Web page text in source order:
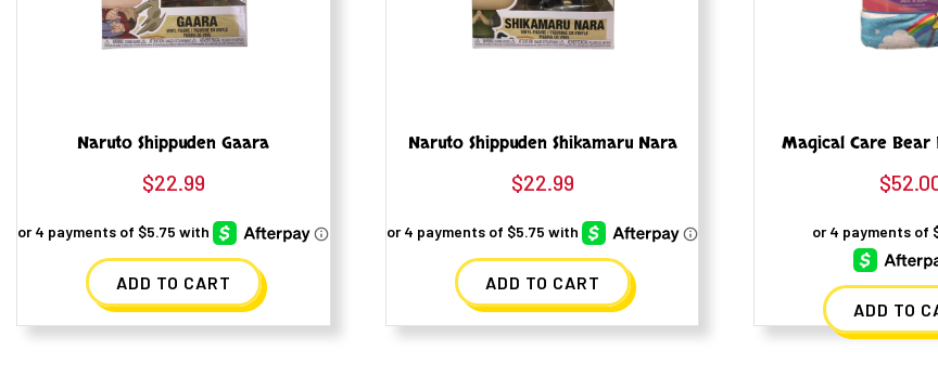
Naruto Shippuden Gaara
$22.99
ADD TO CART
Naruto Shippuden Shikamaru Nara
$22.99
ADD TO CART
Magical Care Bear
$
ADD TO